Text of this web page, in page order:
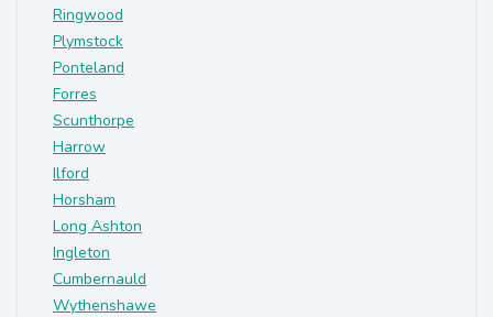
Ringwood
Plymstock
Ponteland
Forres
Scunthorpe
Harrow
Ilford
Horsham
Long Ashton
Ingleton
Cumbernauld
Wythenshawe